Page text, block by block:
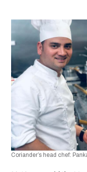
Coriander’s head chef: